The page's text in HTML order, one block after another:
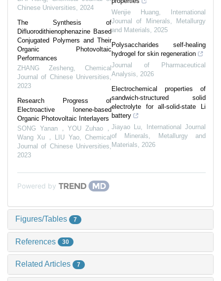
Chinese Universities
2024
The Synthesis of
Difluorodithienophenazine Based
Conjugated Polymers and Their
Organic Photovoltaic
Performances
ZHANG Zesheng
Chemical
Journal of Chinese Universities
2023
Research Progress of
Electroactive Ionene-based
Organic Photovoltaic Interlayers
SONG Yanan，YOU Zuhao，
Wang Xu，LIU Yao,Chemical
Journal of Chinese Universities
2023
Wenjie Huang
International
Journal of Minerals, Metallurgy
and Materials
2025
Polysaccharides self-healing
hydrogel for skin regeneration
Journal of Pharmaceutical
Analysis
2026
Electrochemical properties of
sandwich-structured solid
electrolyte for all-solid-state Li
battery
Jiayao Lu
International Journal
of Minerals, Metallurgy and
Materials
2026
Powered by
Figures/Tables 7
References 30
Related Articles 7